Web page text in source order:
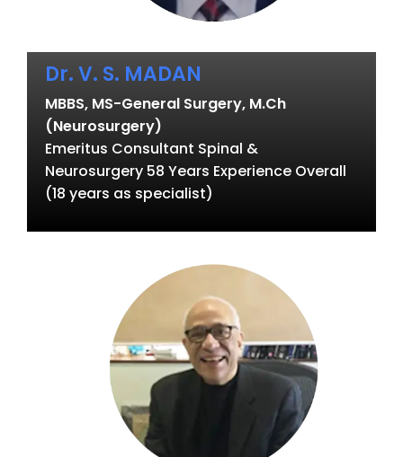
Dr. V. S. MADAN
MBBS, MS-General Surgery, M.Ch
(Neurosurgery)
Emeritus Consultant Spinal &
Neurosurgery 58 Years Experience Overall
(18 years as specialist)